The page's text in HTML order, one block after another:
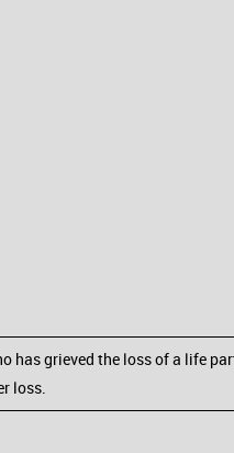
grieved the loss of a life
loss.